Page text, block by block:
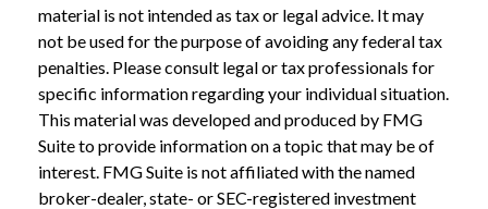
material is not intended as tax or legal advice. It may
not be used for the purpose of avoiding any federal tax
penalties. Please consult legal or tax professionals for
specific information regarding your individual situation.
This material was developed and produced by FMG
Suite to provide information on a topic that may be of
interest. FMG Suite is not affiliated with the named
broker-dealer, state- or SEC-registered investment